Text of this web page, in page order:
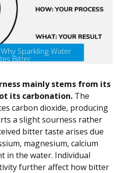
mainly stems from its
its carbonation. The
carbon dioxide, producing
a slight sourness rather
bitter taste arises due
magnesium, calcium
in the water. Individual
further affect how bitter